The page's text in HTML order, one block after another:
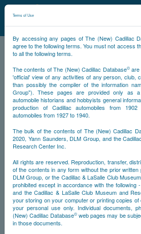
Terms of Use
By accessing any pages of The (New) Cadillac
agree to the following terms. You must not access
to all the following terms.
The contents of The (New) Cadillac Database©are
'official' view of any activities of any person, club,
than possibly the compiler of the information
Group"). These pages are provided only as
automobile historians and hobbyists general
production of Cadillac automobiles from
automobiles from 1927 to 1940.
The bulk of the contents of The (New) Cadillac
2020, Yann Saunders, DLM Group, and the
Research Center Inc.
All rights are reserved. Reproduction, transfer,
of the contents in any form without the prior written
DLM Group, or the Cadillac & LaSalle Club
prohibited except in accordance with the following
and the Cadillac & LaSalle Club Museum and
your storing on your computer or printing copies
your personal use only. Individual documents,
(New) Cadillac Database© web pages may be
in those documents.
NCDB©
NCDB Historical
Cadillacs of Stars & Personalities